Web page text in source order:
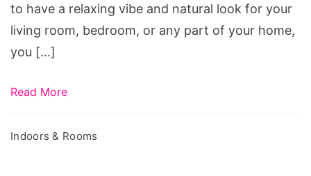
to have a relaxing vibe and natural look for your
living room, bedroom, or any part of your home,
you […]
Read More
Indoors & Rooms